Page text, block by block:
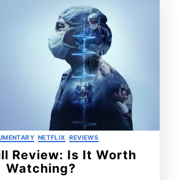
Categories
NETFLIX REVIEWS
Review: Is It Worth
Watching?